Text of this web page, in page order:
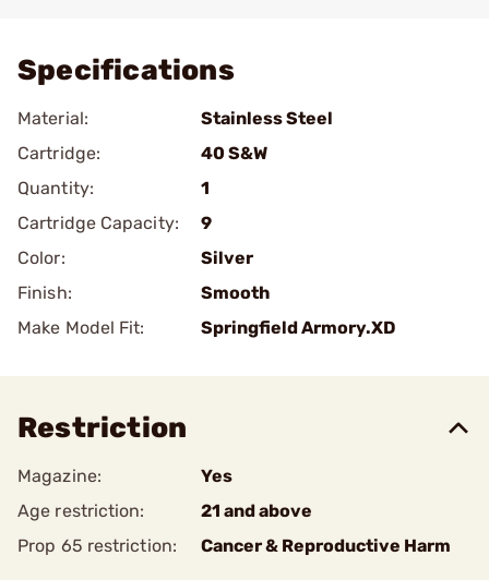
Specifications
Material:
Stainless Steel
Cartridge:
40 S&W
Quantity:
1
Cartridge Capacity:
9
Color:
Silver
Finish:
Smooth
Make Model Fit:
Springfield Armory.XD
Restriction
Magazine:
Yes
Age restriction:
21 and above
Prop 65 restriction:
Cancer & Reproductive Harm